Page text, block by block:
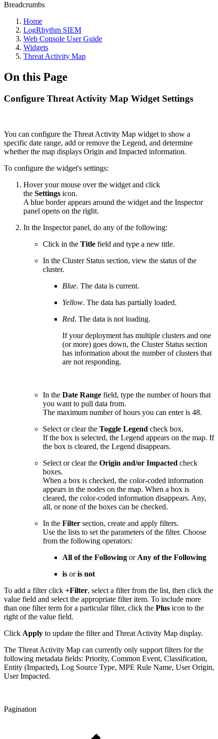
Breadcrumbs
Home
LogRhythm SIEM
Web Console User Guide
Widgets
Threat Activity Map
On this Page
Configure Threat Activity Map Widget Settings
You can configure the Threat Activity Map widget to show a
specific date range, add or remove the Legend, and determine
whether the map displays Origin and Impacted information.
To configure the widget's settings:
Hover your mouse over the widget and click
the Settings icon.
A blue border appears around the widget and the Inspector
panel opens on the right.
In the Inspector panel, do any of the following:
Click in the Title field and type a new title.
In the Cluster Status section, view the status of the
cluster.
Blue. The data is current.
Yellow. The data has partially loaded.
Red. The data is not loading.
If your deployment has multiple clusters and one
(or more) goes down, the Cluster Status section
has information about the number of clusters that
are not responding.
In the Date Range field, type the number of hours that
you want to pull data from.
The maximum number of hours you can enter is 48.
Select or clear the Toggle Legend check box.
If the box is selected, the Legend appears on the map. If
the box is cleared, the Legend disappears.
Select or clear the Origin and/or Impacted check
boxes.
When a box is checked, the color-coded information
appears in the nodes on the map. When a box is
cleared, the color-coded information disappears. Any,
all, or none of the boxes can be checked.
In the Filter section, create and apply filters.
Use the lists to set the parameters of the filter. Choose
from the following operators:
All of the Following or Any of the Following
is oris not
To add a filter click +Filter, select a filter from the list, then click the
value field and select the appropriate filter item. To include more
than one filter term for a particular filter, click the Plus icon to the
right of the value field.
Click Apply to update the filter and Threat Activity Map display.
The Threat Activity Map can currently only support filters for the
following metadata fields: Priority, Common Event, Classification,
Entity (Impacted), Log Source Type, MPE Rule Name, User Origin,
User Impacted.
Pagination